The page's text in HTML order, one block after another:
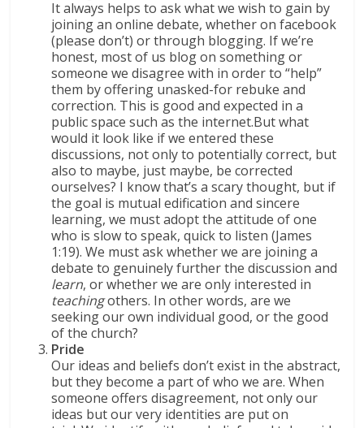
It always helps to ask what we wish to gain by
joining an online debate, whether on facebook
(please don’t) or through blogging. If we’re
honest, most of us blog on something or
someone we disagree with in order to “help”
them by offering unasked-for rebuke and
correction. This is good and expected in a
public space such as the internet.But what
would it look like if we entered these
discussions, not only to potentially correct, but
also to maybe, just maybe, be corrected
ourselves? I know that’s a scary thought, but if
the goal is mutual edification and sincere
learning, we must adopt the attitude of one
who is slow to speak, quick to listen (James
1:19). We must ask whether we are joining a
debate to genuinely further the discussion and
learn, or whether we are only interested in
teachingothers. In other words, are we
seeking our own individual good, or the good
of the church?
Pride
Our ideas and beliefs don’t exist in the abstract,
but they become a part of who we are. When
someone offers disagreement, not only our
ideas but our very identities are put on